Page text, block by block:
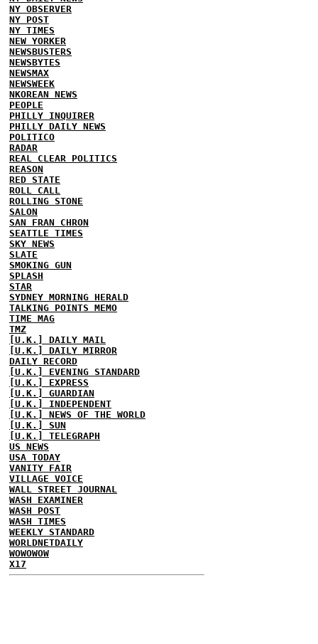
NY OBSERVER
NY POST
NY TIMES
NEW YORKER
NEWSBUSTERS
NEWSBYTES
NEWSMAX
NEWSWEEK
NKOREAN NEWS
PEOPLE
PHILLY INQUIRER
PHILLY DAILY NEWS
POLITICO
RADAR
REAL CLEAR POLITICS
REASON
RED STATE
ROLL CALL
ROLLING STONE
SALON
SAN FRAN CHRON
SEATTLE TIMES
SKY NEWS
SLATE
SMOKING GUN
SPLASH
STAR
SYDNEY MORNING HERALD
TALKING POINTS MEMO
TIME MAG
TMZ
[U.K.] DAILY MAIL
[U.K.] DAILY MIRROR
DAILY RECORD
[U.K.] EVENING STANDARD
[U.K.] EXPRESS
[U.K.] GUARDIAN
[U.K.] INDEPENDENT
[U.K.] NEWS OF THE WORLD
[U.K.] SUN
[U.K.] TELEGRAPH
US NEWS
USA TODAY
VANITY FAIR
VILLAGE VOICE
WALL STREET JOURNAL
WASH EXAMINER
WASH POST
WASH TIMES
WEEKLY STANDARD
WORLDNETDAILY
WOWOWOW
X17